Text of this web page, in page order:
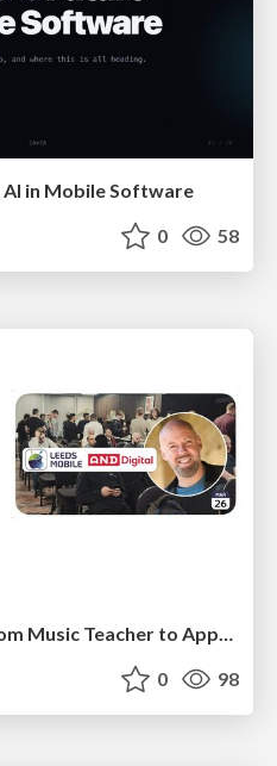
in Mobile Software
0 58
Composing Success - From Music Teacher to Apple Consultant
0 98